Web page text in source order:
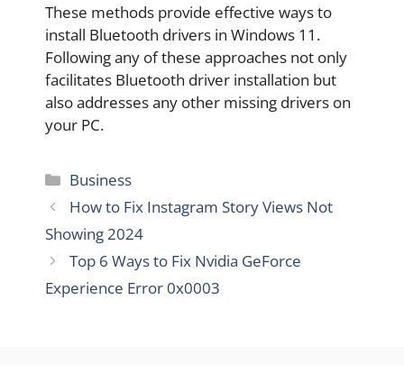
These methods provide effective ways to
install Bluetooth drivers in Windows 11.
Following any of these approaches not only
facilitates Bluetooth driver installation but
also addresses any other missing drivers on
your PC.
Categories
Business
How to Fix Instagram Story Views Not
Showing 2024
Top 6 Ways to Fix Nvidia GeForce
Experience Error 0x0003